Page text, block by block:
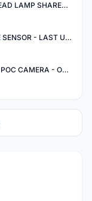
SHANREN ROVER II BICYCLE LIGHT HEAD LAMP SHAREN ROVER BICYCLE LIGHT
SHANREN SPEED SENSOR / CADENCE SENSOR - LAST UNIT EACH CLEARANCE
SHANREN POCKET SPORTS CAMERA POC CAMERA - OUTDOOR ADVENTURE MINI CAMERA - LAST PIECE CLEARANCE